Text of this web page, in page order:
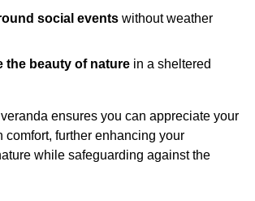
social events without weather
the beauty of nature in a sheltered
ensures you can appreciate your
comfort, further enhancing your
while safeguarding against the